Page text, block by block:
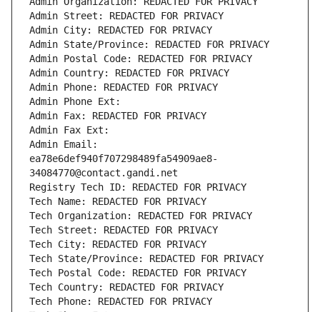
Admin Street: REDACTED FOR PRIVACY
Admin City: REDACTED FOR PRIVACY
Admin State/Province: REDACTED FOR PRIVACY
Admin Postal Code: REDACTED FOR PRIVACY
Admin Country: REDACTED FOR PRIVACY
Admin Phone: REDACTED FOR PRIVACY
Admin Phone Ext:
Admin Fax: REDACTED FOR PRIVACY
Admin Fax Ext:
Admin Email:
ea78e6def940f707298489fa54909ae8-
34084770@contact.gandi.net
Registry Tech ID: REDACTED FOR PRIVACY
Tech Name: REDACTED FOR PRIVACY
Tech Organization: REDACTED FOR PRIVACY
Tech Street: REDACTED FOR PRIVACY
Tech City: REDACTED FOR PRIVACY
Tech State/Province: REDACTED FOR PRIVACY
Tech Postal Code: REDACTED FOR PRIVACY
Tech Country: REDACTED FOR PRIVACY
Tech Phone: REDACTED FOR PRIVACY